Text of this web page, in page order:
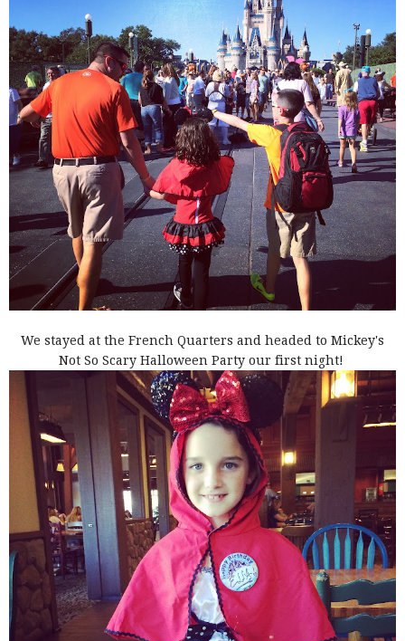
We stayed at the French Quarters and headed to Mickey's
Not So Scary Halloween Party our first night!